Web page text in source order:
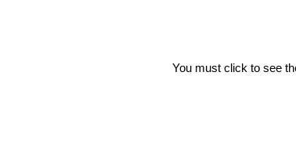
You must click to see